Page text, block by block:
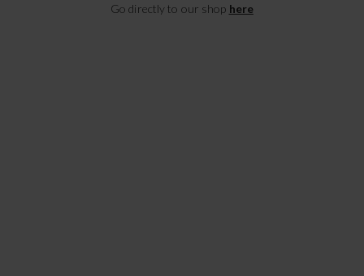
Go directly to our shop here